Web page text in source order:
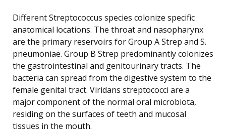
Different Streptococcus species colonize specific
anatomical locations. The throat and nasopharynx
are the primary reservoirs for Group A Strep and S.
pneumoniae. Group B Strep predominantly colonizes
the gastrointestinal and genitourinary tracts. The
bacteria can spread from the digestive system to the
female genital tract. Viridans streptococci are a
major component of the normal oral microbiota,
residing on the surfaces of teeth and mucosal
tissues in the mouth.